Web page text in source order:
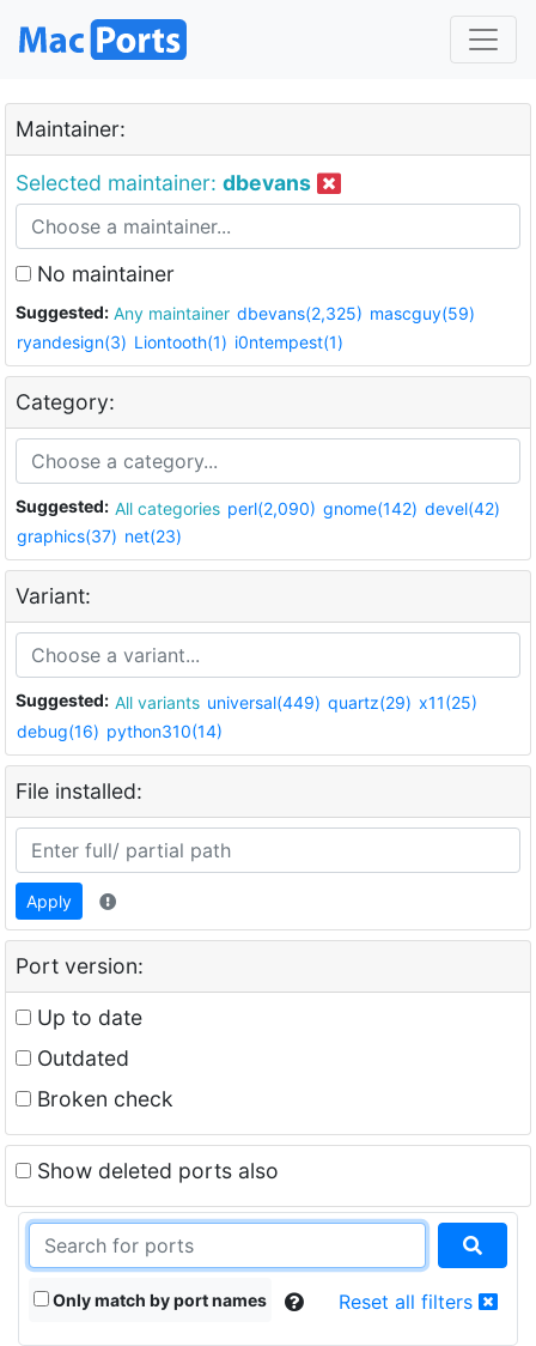
Maintainer:
Selected maintainer: dbevans
No maintainer
Suggested: Any maintainer dbevans(2,325) mascguy(59)
ryandesign(3) Liontooth(1) i0ntempest(1)
Category:
Suggested: All categories perl(2,090) gnome(142) devel(42)
graphics(37) net(23)
Variant:
Suggested: All variants universal(449) quartz(29) x11(25)
debug(16) python310(14)
File installed:
Apply
Port version:
Up to date
Outdated
Broken check
Show deleted ports also
Only match by port names Reset all filters